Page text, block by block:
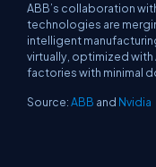
ABB’s collaboration
technologies are
intelligent
virtually, optimized
factories with minimal
Source:ABB and Nvidia